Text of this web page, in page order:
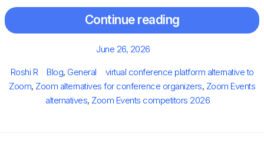
Continue reading
Posted
June 26, 2026
Author
Roshi R Categories
Blog, General Tags
virtual conference platform alternative to
Zoom, Zoom alternatives for conference organizers, Zoom Events
alternatives, Zoom Events competitors 2026